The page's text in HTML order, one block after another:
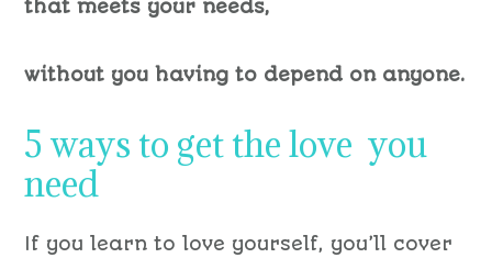
that meets your needs,
without you having to depend on anyone.
5 ways to get the love you
need
If you learn to love yourself, you’ll cover